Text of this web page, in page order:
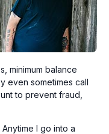
minimum balance
even sometimes call
to prevent fraud,
I go into a